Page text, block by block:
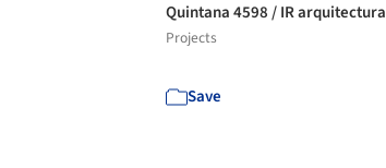
Quintana 4598 / IR arquitectura
Projects
Save